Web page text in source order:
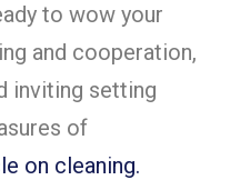
to wow your
and cooperation,
inviting setting
of
on cleaning.